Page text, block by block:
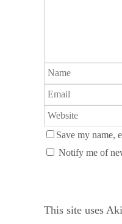
Save my name,
Notify me of
This site uses